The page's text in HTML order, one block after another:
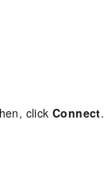
clickConnect.